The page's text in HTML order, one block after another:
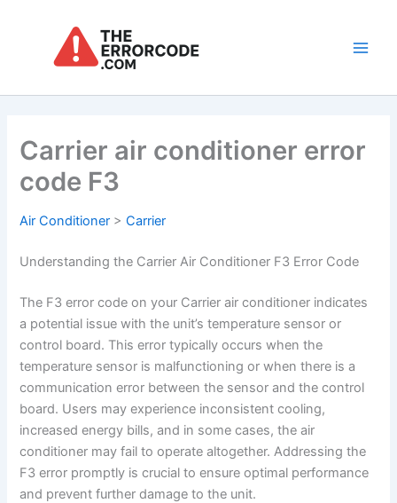
Carrier air conditioner error
code F3
Air Conditioner >Carrier
Understanding the Carrier Air Conditioner F3 Error Code
The F3 error code on your Carrier air conditioner indicates
a potential issue with the unit’s temperature sensor or
control board. This error typically occurs when the
temperature sensor is malfunctioning or when there is a
communication error between the sensor and the control
board. Users may experience inconsistent cooling,
increased energy bills, and in some cases, the air
conditioner may fail to operate altogether. Addressing the
F3 error promptly is crucial to ensure optimal performance
and prevent further damage to the unit.